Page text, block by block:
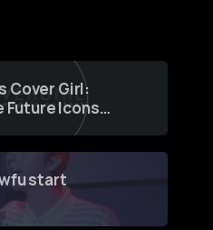
Cover Girl:
Future Icons
a
start